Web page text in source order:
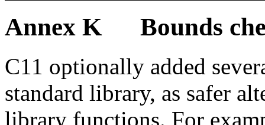
Annex K Bounds
C11 optionally added
standard library, as safer
library functions. For